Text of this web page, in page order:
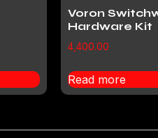
Voron
Hardware Kit
4,400.00
Read more